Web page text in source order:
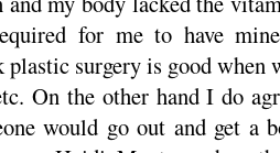
for me to have
surgery is good when
On the other hand I do
would go out and get